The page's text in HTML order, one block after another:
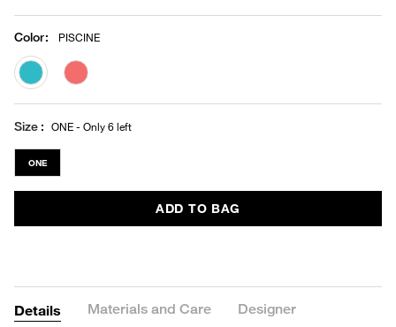
Color: PISCINE
selected
Size ONE - Only 6 left
ONE
ADD TO BAG
Details Materials and Care Designer